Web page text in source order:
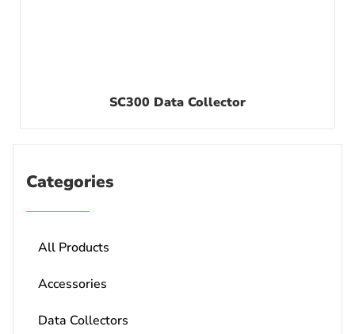
Categories
All Products
Accessories
Data Collectors
SC300 Data Collector